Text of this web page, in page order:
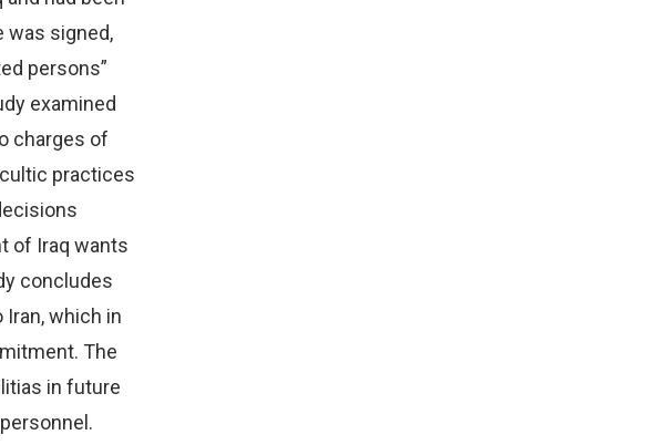
was signed,
persons”
examined
charges of
practices
of Iraq wants
concludes
which in
The
in future